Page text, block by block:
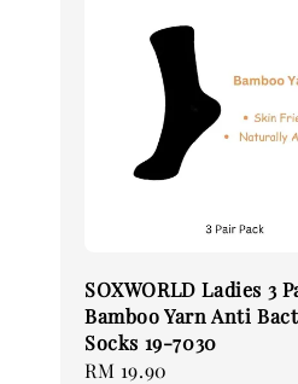
SOXWORLD Ladies 3
Bamboo Yarn Anti
Socks 19-7030
Regular
RM 19.90